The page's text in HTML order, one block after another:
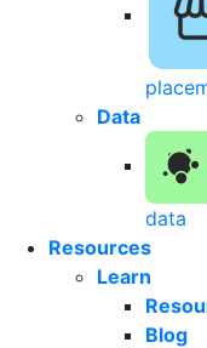
Data
data
Resources
Learn
Blog